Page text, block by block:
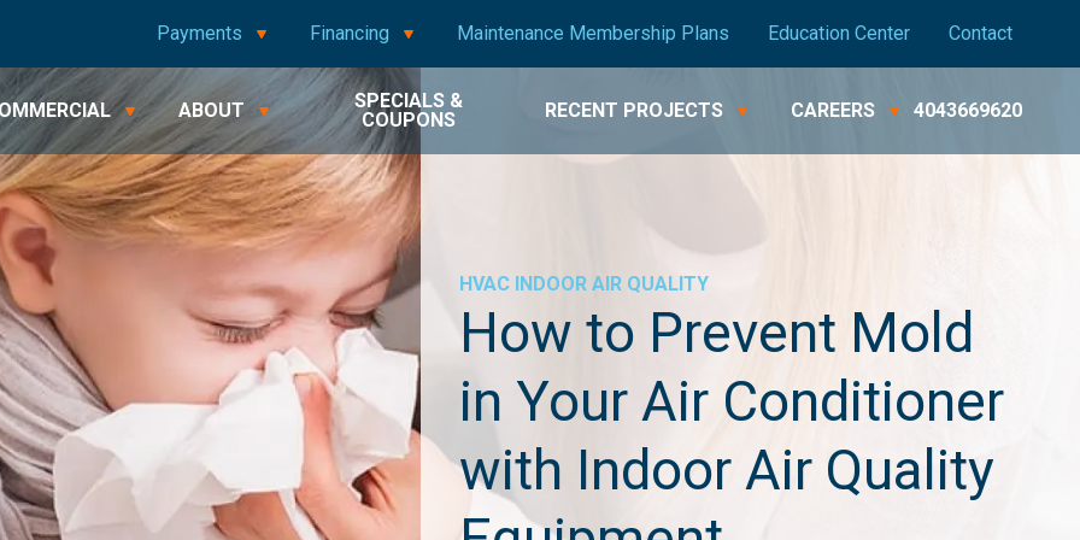
Payments Financing Maintenance Membership Plans Education Center Contact
ABOUT
SPECIALS &
COUPONS
RECENT PROJECTS CAREERS 4043669620
HVAC INDOOR AIR QUALITY
How to Prevent Mold
in Your Air Conditioner
with Indoor Air Quality